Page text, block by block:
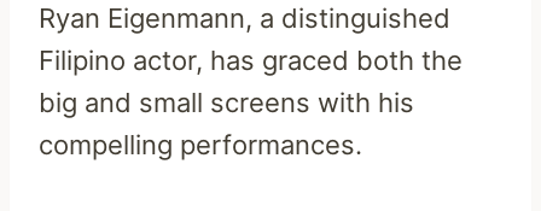
Ryan Eigenmann, a distinguished
Filipino actor, has graced both the
big and small screens with his
compelling performances.